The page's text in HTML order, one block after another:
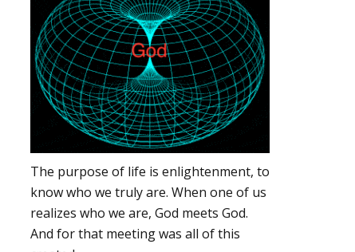
The purpose of life is enlightenment, to
know who we truly are. When one of us
realizes who we are, God meets God.
And for that meeting was all of this